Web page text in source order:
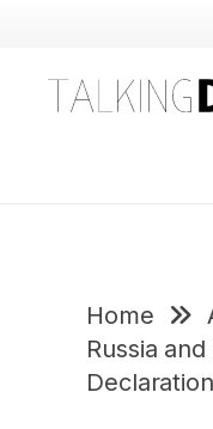
Home
Russia